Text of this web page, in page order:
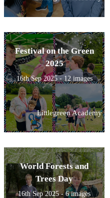
Festival on the Green
2025
16th Sep 2025 - 12 images
Littlegreen Academy
World Forests and
Trees Day
16th Sep 2025 - 6 images